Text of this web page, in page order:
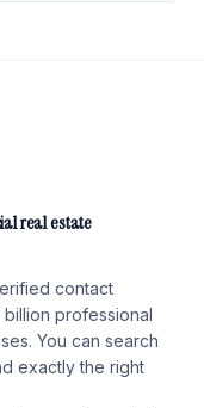
real estate
contact
professional
You can search
exactly the right